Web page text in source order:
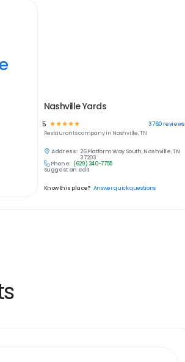
Nashville Yards
5 ☆ ☆ ☆ ☆☆ 3760reviews
Restaurantscompany in Nashville, TN
Address: 26 Platform Way South, Nashville, TN
37203
Phone: (629) 240-7755
Suggest an edit
Know this place? Answer quick questions